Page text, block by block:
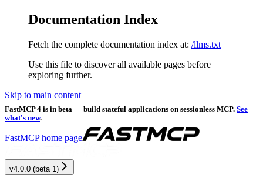
Documentation Index
Fetch the complete documentation index at: /llms.txt
Use this file to discover all available pages before
exploring further.
Skip to main content
FastMCP 4 is in beta — build stateful applications on sessionless MCP. See
what's new.
FastMCPhome page
v4.0.0 (beta 1)